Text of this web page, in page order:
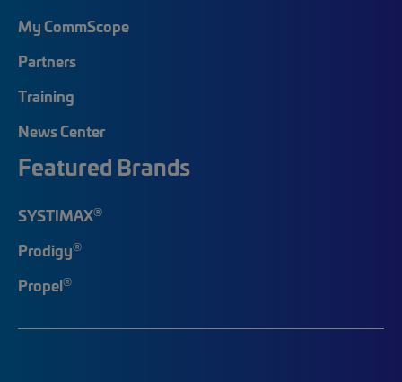
My CommScope
Partners
Training
News Center
Featured Brands
SYSTIMAX®
Prodigy®
Propel®